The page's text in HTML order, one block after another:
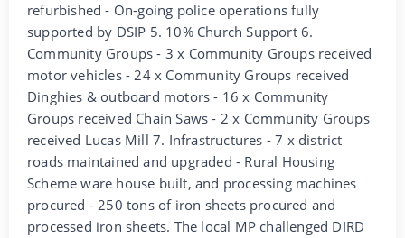
refurbished - On-going police operations fully
supported by DSIP 5. 10% Church Support 6.
Community Groups - 3 x Community Groups received
motor vehicles - 24 x Community Groups received
Dinghies & outboard motors - 16 x Community
Groups received Chain Saws - 2 x Community Groups
received Lucas Mill 7. Infrastructures - 7 x district
roads maintained and upgraded - Rural Housing
Scheme ware house built, and processing machines
procured - 250 tons of iron sheets procured and
processed iron sheets. The local MP challenged DIRD